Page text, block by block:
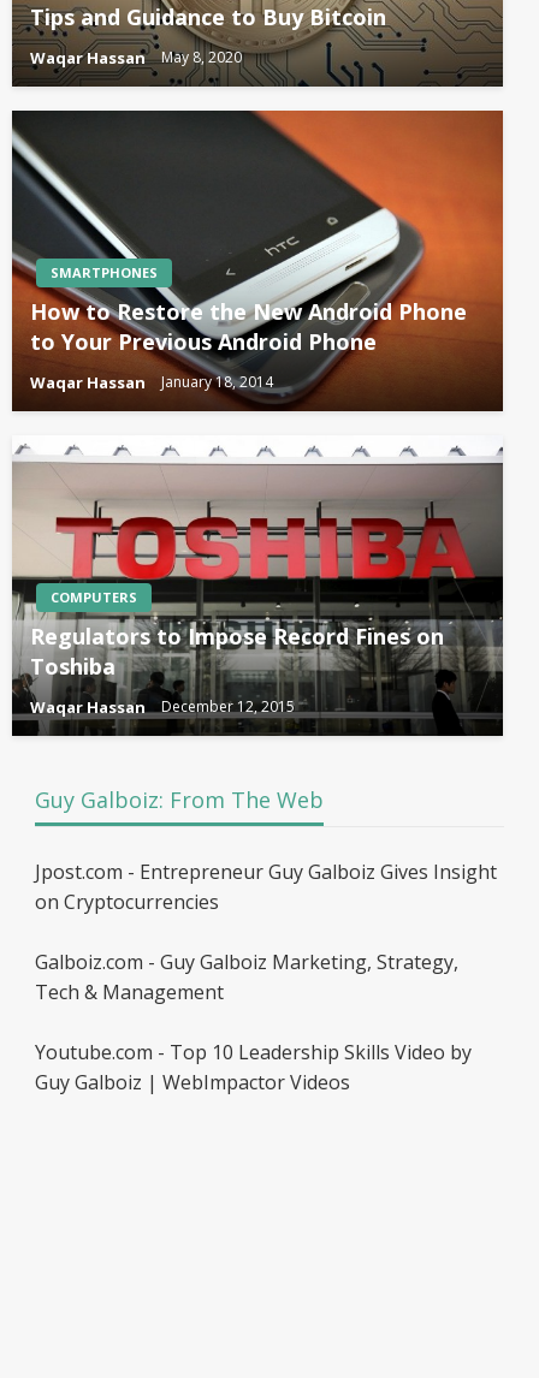
Tips and Guidance to Buy Bitcoin
Waqar Hassan May 8, 2020
SMARTPHONES
How to Restore the New Android Phone
to Your Previous Android Phone
Waqar Hassan January 18, 2014
COMPUTERS
Regulators to Impose Record Fines on
Toshiba
Waqar Hassan December 12, 2015
Guy Galboiz: From The Web
Jpost.com - Entrepreneur Guy Galboiz Gives Insight
on Cryptocurrencies
Galboiz.com - Guy Galboiz Marketing, Strategy,
Tech & Management
Youtube.com - Top 10 Leadership Skills Video by
Guy Galboiz | WebImpactor Videos